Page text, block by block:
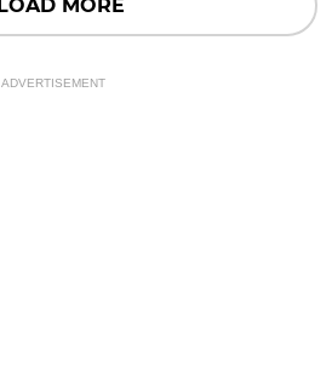
LOAD MORE
ADVERTISEMENT